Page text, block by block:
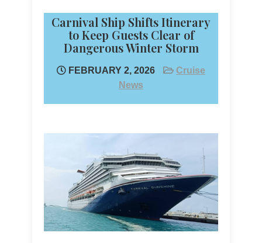
Carnival Ship Shifts Itinerary
to Keep Guests Clear of
Dangerous Winter Storm
FEBRUARY 2, 2026
Cruise
News